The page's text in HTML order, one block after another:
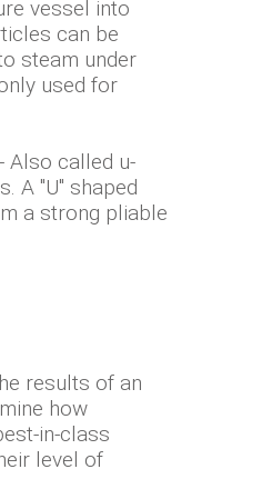
vessel into
can be
steam under
used for
- Also called u-
A "U" shaped
a strong pliable
results of an
how
in-class
level of